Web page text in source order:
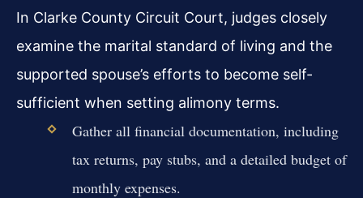
In Clarke County Circuit Court, judges closely
examine the marital standard of living and the
supported spouse’s efforts to become self-
sufficient when setting alimony terms.
Gather all financial documentation, including
tax returns, pay stubs, and a detailed budget of
monthly expenses.